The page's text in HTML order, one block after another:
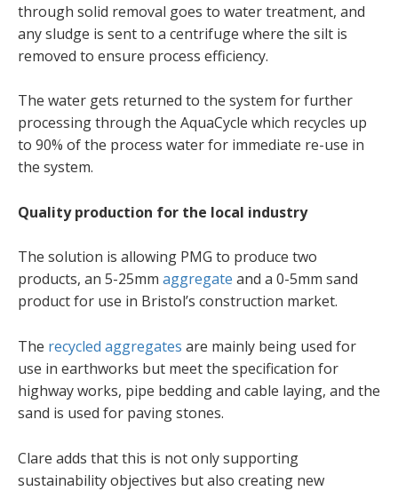
through solid removal goes to water treatment, and
any sludge is sent to a centrifuge where the silt is
removed to ensure process efficiency.
The water gets returned to the system for further
processing through the AquaCycle which recycles up
to 90% of the process water for immediate re-use in
the system.
Quality production for the local industry
The solution is allowing PMG to produce two
products, an 5-25mm aggregate and a 0-5mm sand
product for use in Bristol’s construction market.
The recycled aggregates are mainly being used for
use in earthworks but meet the specification for
highway works, pipe bedding and cable laying, and the
sand is used for paving stones.
Clare adds that this is not only supporting
sustainability objectives but also creating new